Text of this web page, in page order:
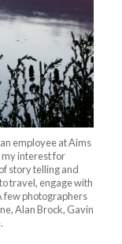
employee at Aims
interest for
story telling and
travel, engage with
few photographers
Alan Brock, Gavin